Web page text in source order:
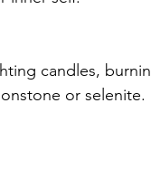
candles,
or